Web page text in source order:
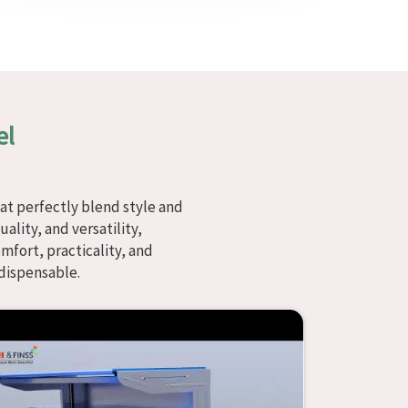
perfectly blend style and
and versatility,
practicality, and